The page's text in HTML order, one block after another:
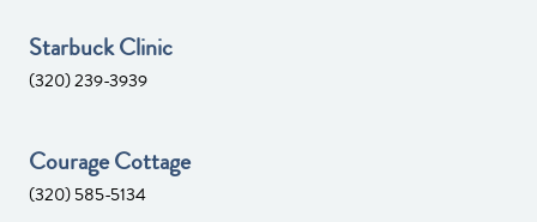
Starbuck Clinic
(320) 239-3939
Courage Cottage
(320) 585-5134